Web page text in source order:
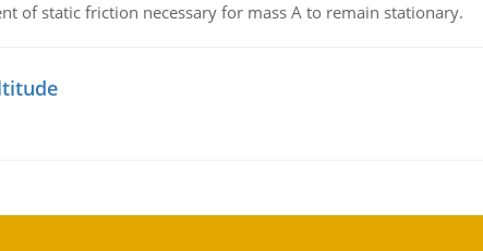
of static friction necessary for mass A to remain stationary.